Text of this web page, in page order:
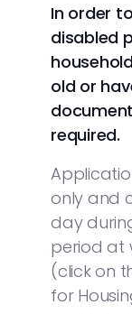
In order
disabled
old or
required.
only and
day
period at
(click on
for